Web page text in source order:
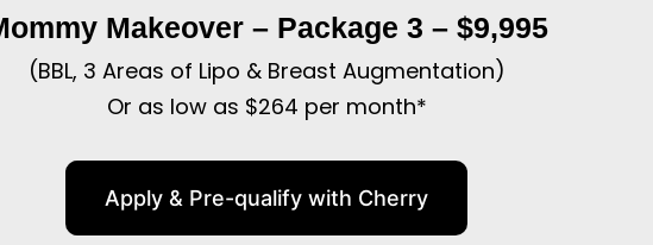
Makeover – Package 3 – $9,995
(BBL, 3 Areas of Lipo & Breast Augmentation)
Or as low as $264 per month*
Apply & Pre-qualify with Cherry